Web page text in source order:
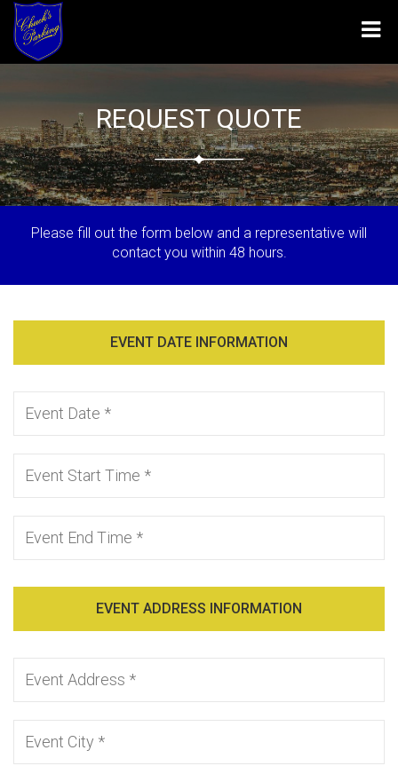
REQUEST QUOTE
Please fill out the form below and a representative will
contact you within 48 hours.
EVENT DATE INFORMATION
EVENT ADDRESS INFORMATION